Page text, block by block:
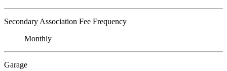
Secondary Association Fee Frequency
Monthly
Garage